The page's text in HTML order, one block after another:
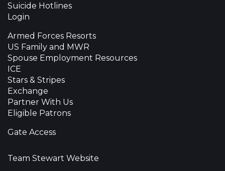
Suicide Hotlines
Login
Armed Forces Resorts
US Family and MWR
Spouse Employment Resources
ICE
Stars & Stripes
Exchange
Partner With Us
Eligible Patrons
Gate Access
Team Stewart Website